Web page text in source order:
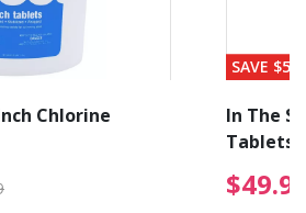
Chlorine
$94.99 Price reduced
SAVE $56
In The
Tablets